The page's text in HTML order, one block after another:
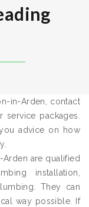
in-Arden, contact
packages.
advice on how
are qualified
installation,
They can
way possible. If